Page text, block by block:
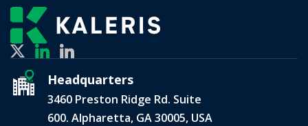
Headquarters
3460 Preston Ridge Rd. Suite
600. Alpharetta, GA 30005, USA